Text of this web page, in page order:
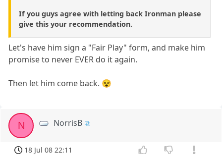
If you guys agree with letting back Ironman please
give this your recommendation.
Let's have him sign a "Fair Play" form, and make him
promise to never EVER do it again.
Then let him come back. 😵
N NorrisB
18 Jul 08 22:11